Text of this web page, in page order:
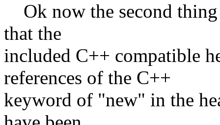
Ok now the second
that the
included C++ compatible
references of the C++
keyword of "new" in the